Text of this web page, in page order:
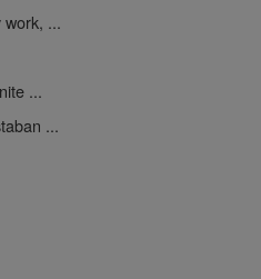
...
...
...